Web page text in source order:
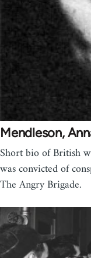
Mendleson,
Short bio of British
was convicted of
The Angry Brigade.